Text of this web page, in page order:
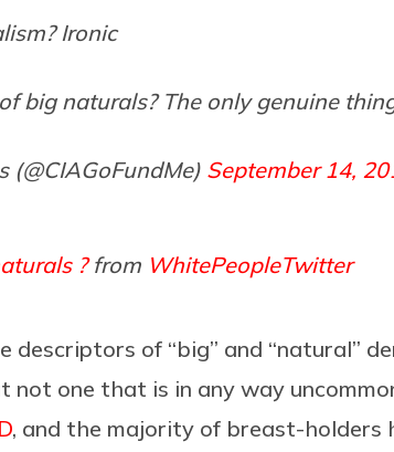
Ironic
big naturals? The only genuine
(@CIAGoFundMe) September 14,
?from WhitePeopleTwitter
descriptors of “big” and “natural”
not one that is in any way
, and the majority of breast-holders